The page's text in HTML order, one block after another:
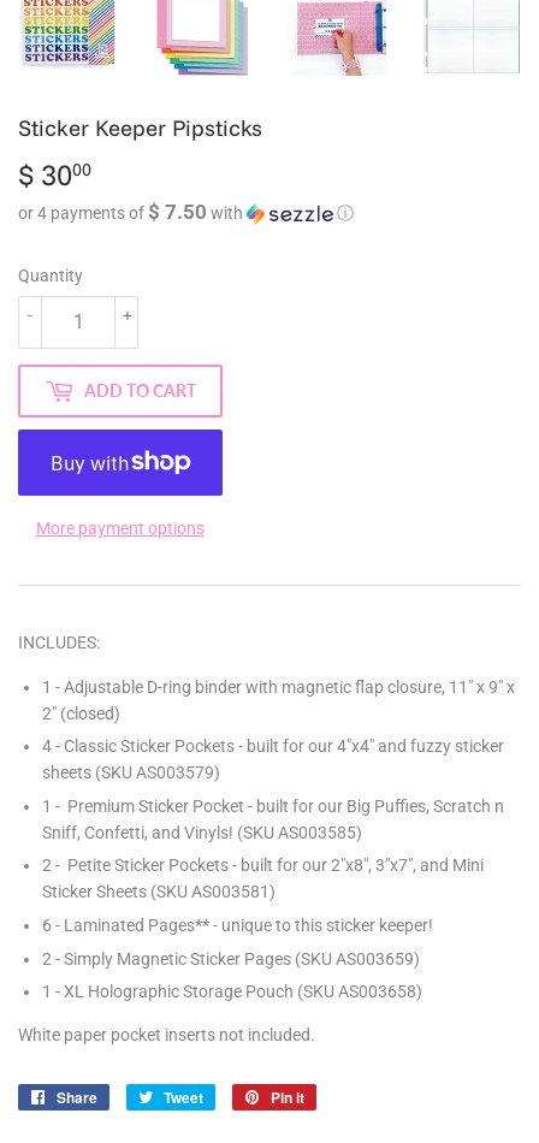
Sticker Keeper Pipsticks
$ 3000
30.00
or 4 payments of$ 7.50 with ⓘ
Quantity
+
-
ADD TO CART
More payment options
INCLUDES:
1 - Adjustable D-ring binder with magnetic flap closure, 11" x 9" x
2" (closed)
4 - Classic Sticker Pockets - built for our 4"x4" and fuzzy sticker
sheets (SKU AS003579)
1 - Premium Sticker Pocket - built for our Big Puffies, Scratch n
Sniff, Confetti, and Vinyls! (SKU AS003585)
2 - Petite Sticker Pockets - built for our 2"x8", 3"x7", and Mini
Sticker Sheets (SKU AS003581)
6 - Laminated Pages**- unique to this sticker keeper!
2 - Simply Magnetic Sticker Pages (SKU AS003659)
1 - XL Holographic Storage Pouch (SKU AS003658)
White paper pocket inserts not included.
Share
Share
Tweet
Tweet
Pin it